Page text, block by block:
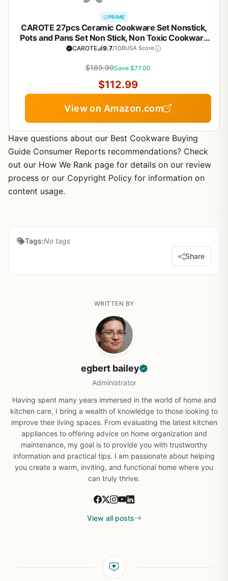
PRIME
CAROTE 27pcs Ceramic Cookware Set Nonstick,
Pots and Pans Set Non Stick, Non Toxic Cookware
Detachable Handles, Dishwasher/Oven Safe,
Utensils, Dark Gray
CAROTE 9.7/10BUSA Score
$189.99Save $77.00
$112.99
View on Amazon.com
Have questions about our Best Cookware Buying
Guide Consumer Reports recommendations? Check
out our How We Rank page for details on our review
process or our Copyright Policy for information on
content usage.
Tags:No tags
Share
WRITTEN BY
egbert bailey
Administrator
Having spent many years immersed in the world of home and
kitchen care, I bring a wealth of knowledge to those looking to
improve their living spaces. From evaluating the latest kitchen
appliances to offering advice on home organization and
maintenance, my goal is to provide you with trustworthy
information and practical tips. I am passionate about helping
you create a warm, inviting, and functional home where you
can truly thrive.
View all posts